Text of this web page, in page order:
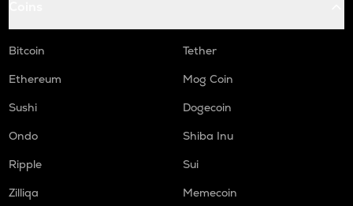
Bitcoin
Tether
Ethereum
Mog Coin
Sushi
Dogecoin
Ondo
Shiba Inu
Ripple
Sui
Zilliqa
Memecoin